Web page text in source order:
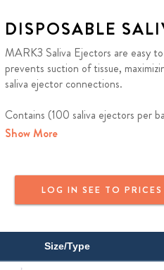
DISPOSABLE
MARK3 Saliva Ejectors are easy
prevents suction of tissue,
saliva ejector connections.
Contains (100 saliva ejectors per
Show More
LOG IN SEE TO PRICES
Size/Type